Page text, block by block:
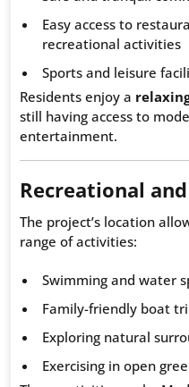
Easy access to
recreational activities
Sports and leisure
Residents enjoy a
still having access to
entertainment.
Recreational
The project’s location
range of activities:
Swimming and water
Family-friendly boat
Exploring natural
Exercising in open